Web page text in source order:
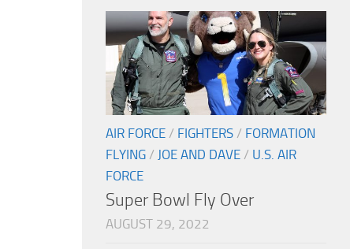
AIR FORCE / FIGHTERS / FORMATION
FLYING / JOE AND DAVE / U.S. AIR
FORCE
Super Bowl Fly Over
AUGUST 29, 2022